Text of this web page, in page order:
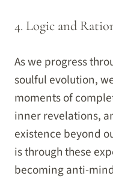
4. Logic and
As we progress
soulful evolution,
moments of
inner revelations,
existence beyond
is through these
becoming anti-